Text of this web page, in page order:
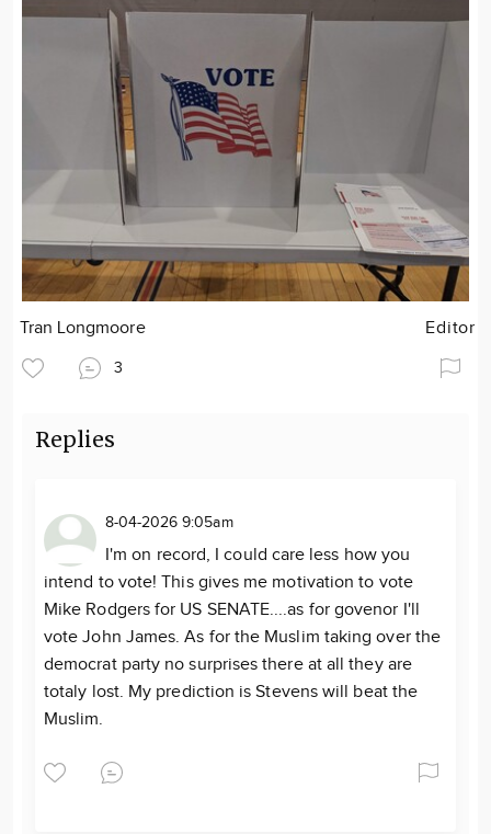
Tran Longmoore Editor
3
Replies
8-04-2026 9:05am
I'm on record, I could care less how you
intend to vote! This gives me motivation to vote
Mike Rodgers for US SENATE....as for govenor I'll
vote John James. As for the Muslim taking over the
democrat party no surprises there at all they are
totaly lost. My prediction is Stevens will beat the
Muslim.